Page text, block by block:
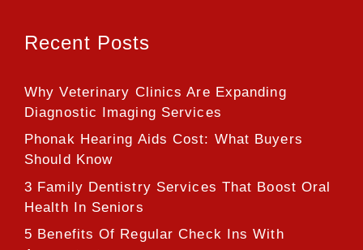
Recent Posts
Why Veterinary Clinics Are Expanding
Diagnostic Imaging Services
Phonak Hearing Aids Cost: What Buyers
Should Know
3 Family Dentistry Services That Boost Oral
Health In Seniors
5 Benefits Of Regular Check Ins With